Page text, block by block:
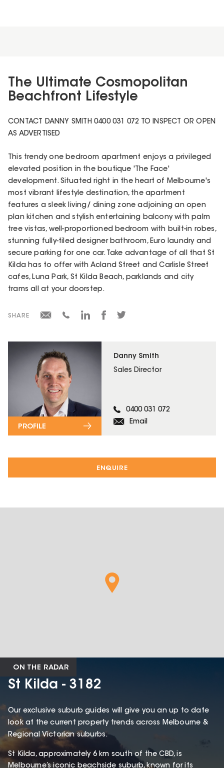
ENQUIRE
Danny Smith
Sales Director
0400 031 072
Email
PROFILE
The Ultimate Cosmopolitan
Beachfront Lifestyle
CONTACT DANNY SMITH 0400 031 072 TO INSPECT OR OPEN
AS ADVERTISED
This trendy one bedroom apartment enjoys a privileged
elevated position in the boutique 'The Face'
development. Situated right in the heart of Melbourne's
most vibrant lifestyle destination, the apartment
features a sleek living/ dining zone adjoining an open
plan kitchen and stylish entertaining balcony with palm
tree vistas, well-proportioned bedroom with built-in robes,
stunning fully-tiled designer bathroom, Euro laundry and
secure parking for one car. Take advantage of all that St
Kilda has to offer with Acland Street and Carlisle Street
cafes, Luna Park, St Kilda Beach, parklands and city
trams all at your doorstep.
SHARE
ON THE RADAR
St Kilda - 3182
Our exclusive suburb guides will give you an up to date
look at the current property trends across Melbourne &
Regional Victorian suburbs.
St Kilda, approximately 6 km south of the CBD, is
Melbourne’s iconic beachside suburb, known for its